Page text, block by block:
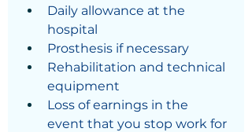
Daily allowance at the
hospital
Prosthesis if necessary
Rehabilitation and technical
equipment
Loss of earnings in the
event that you stop work for